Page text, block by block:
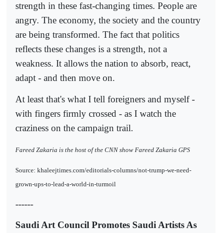
strength in these fast-changing times. People are
angry. The economy, the society and the country
are being transformed. The fact that politics
reflects these changes is a strength, not a
weakness. It allows the nation to absorb, react,
adapt - and then move on.
At least that's what I tell foreigners and myself -
with fingers firmly crossed - as I watch the
craziness on the campaign trail.
Fareed Zakaria is the host of the CNN show Fareed Zakaria GPS
Source: khaleejtimes.com/editorials-columns/not-trump-we-need-
grown-ups-to-lead-a-world-in-turmoil
------
Saudi Art Council Promotes Saudi Artists As